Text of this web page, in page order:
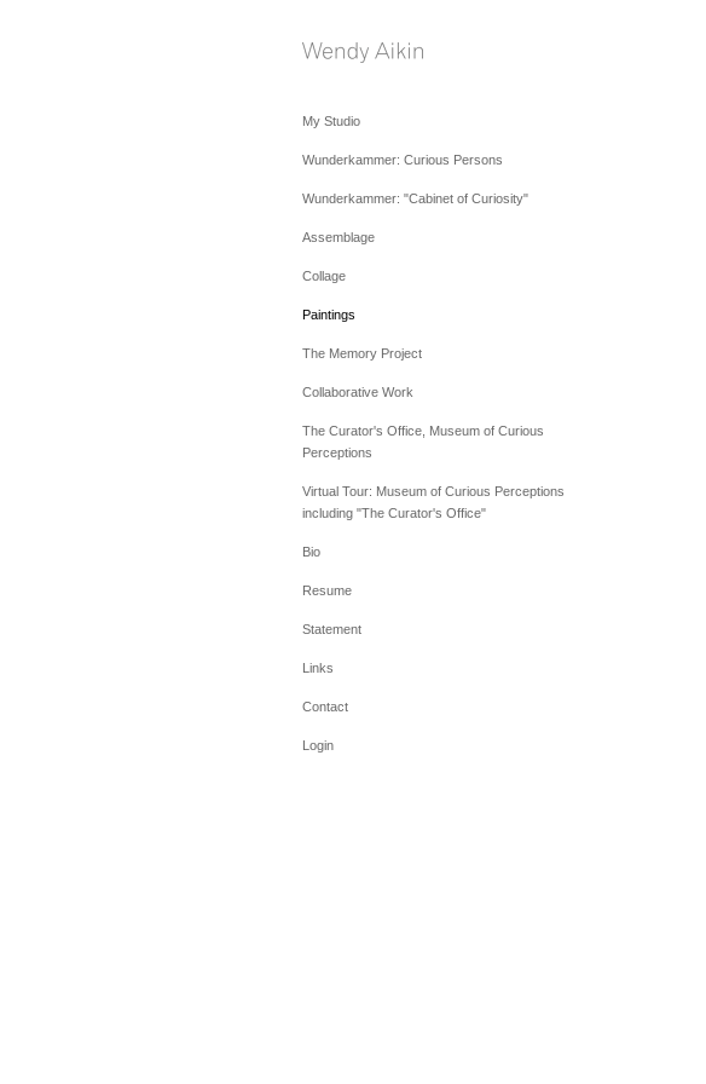
My Studio
Wunderkammer: Curious Persons
Wunderkammer: "Cabinet of Curiosity"
Assemblage
Collage
Paintings
The Memory Project
Collaborative Work
The Curator's Office, Museum of Curious
Perceptions
Virtual Tour: Museum of Curious Perceptions
including "The Curator's Office"
Bio
Resume
Statement
Links
Contact
Login